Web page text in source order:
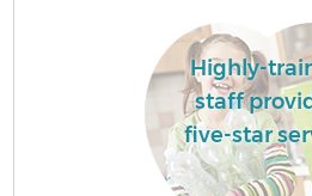
Highly-
staff
five-star